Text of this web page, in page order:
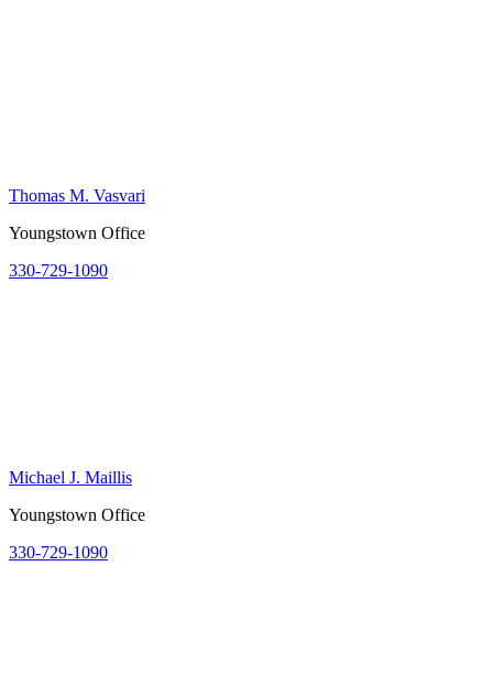
Thomas M. Vasvari
Youngstown Office
330-729-1090
Michael J. Maillis
Youngstown Office
330-729-1090